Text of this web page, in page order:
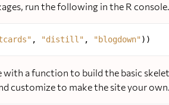
run the following in the R console.
, "distill" , "blogdown"
with a function to build the basic
customize to make the site your own.